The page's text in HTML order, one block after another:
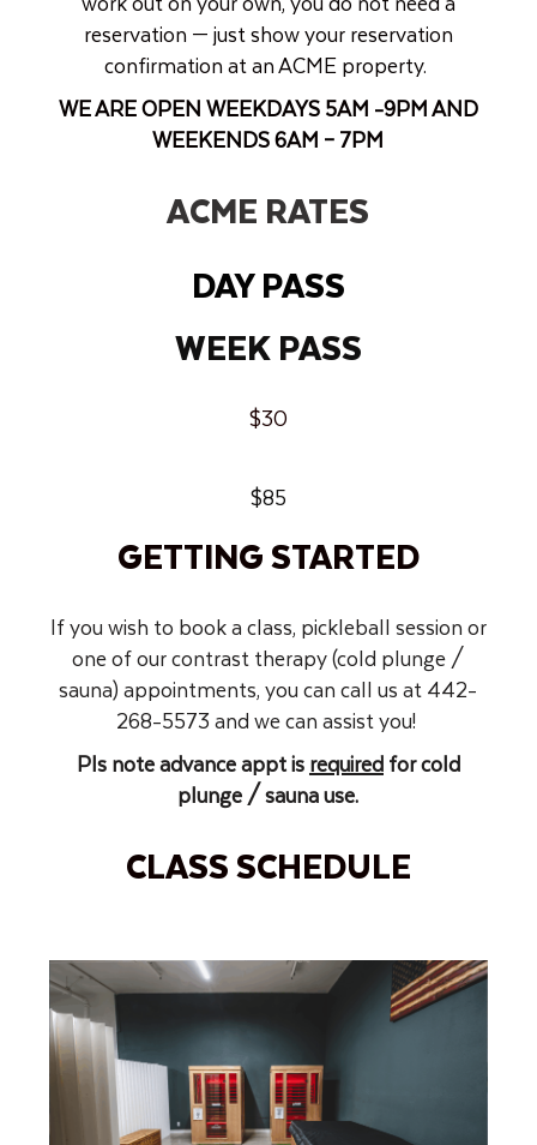
reservation — just show your reservation
confirmation at an ACME property.
WE ARE OPEN WEEKDAYS 5AM -9PM AND
WEEKENDS 6AM – 7PM
ACME RATES
DAY PASS
WEEK PASS
$30
$85
GETTING STARTED
If you wish to book a class, pickleball session or
one of our contrast therapy (cold plunge /
sauna) appointments, you can call us at 442-
268-5573 and we can assist you!
Pls note advance appt isrequiredfor cold
plunge / sauna use.
CLASS SCHEDULE